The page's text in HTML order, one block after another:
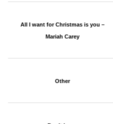
All I want for Christmas is you –
Mariah Carey
Other